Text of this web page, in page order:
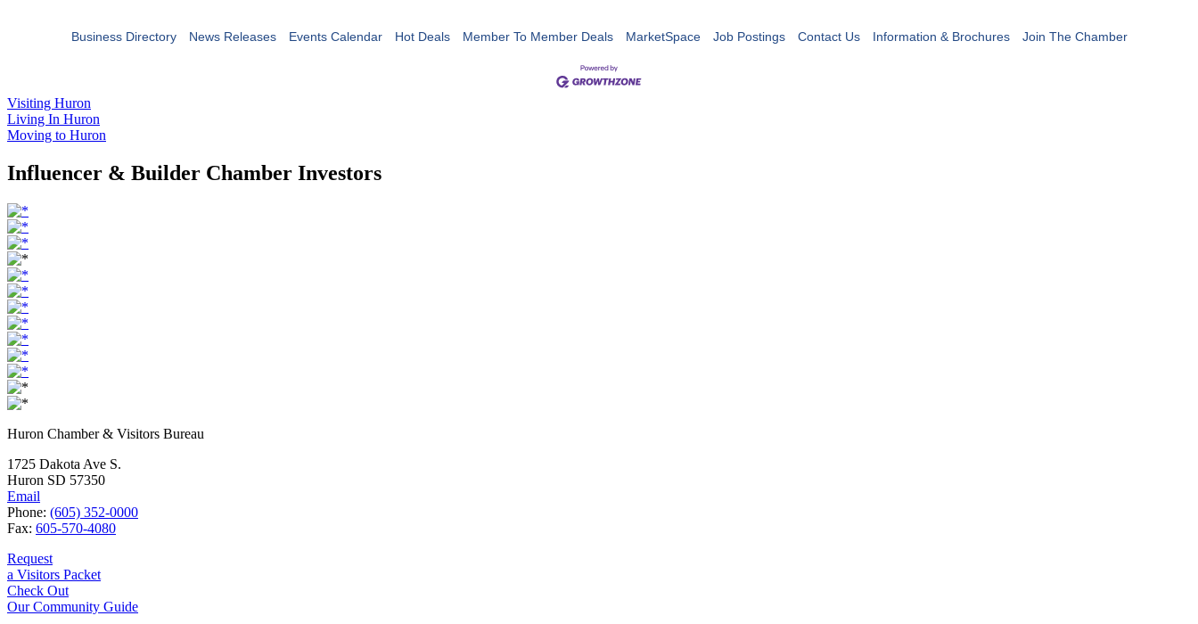
Business Directory News Releases Events Calendar Hot Deals Member To Member Deals MarketSpace Job Postings Contact Us Information & Brochures Join The Chamber
Visiting Huron
Living In Huron
Moving to Huron
Influencer & Builder Chamber Investors
Huron Chamber & Visitors Bureau
1725 Dakota Ave S.
Huron SD 57350
Email
Phone: (605) 352-0000
Fax: 605-570-4080
Request
a Visitors Packet
Check Out
Our Community Guide